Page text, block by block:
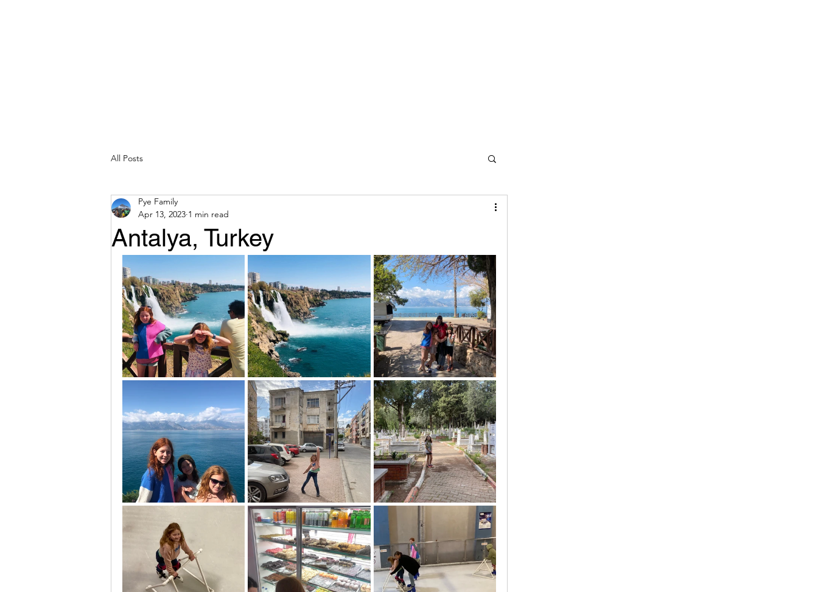
All Posts
Antalya, Turkey
Pye Family
Apr 13, 2023 1 min read